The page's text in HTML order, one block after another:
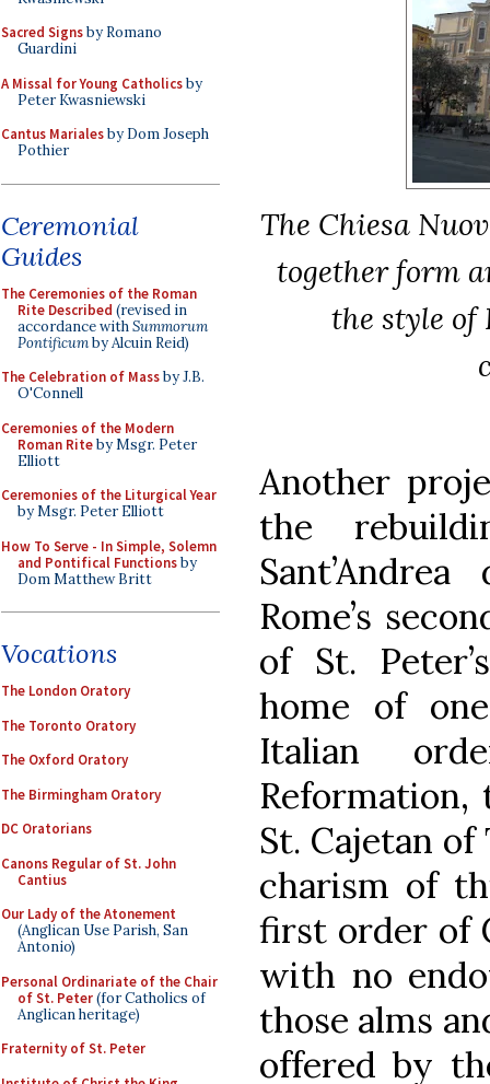
Sacred Signsby Romano
Guardini
A Missal for Young Catholicsby
Peter Kwasniewski
Cantus Marialesby Dom Joseph
Pothier
Ceremonial
Guides
The Ceremonies of the Roman
Rite Described (revised in
accordance withSummorum
Pontificumby Alcuin Reid)
The Celebration of Massby J.B.
O'Connell
Ceremonies of the Modern
Roman Riteby Msgr. Peter
Elliott
Ceremonies of the Liturgical Year
by Msgr. Peter Elliott
How To Serve - In Simple, Solemn
and Pontifical Functionsby
Dom Matthew Britt
Vocations
The London Oratory
The Toronto Oratory
The Oxford Oratory
The Birmingham Oratory
DC Oratorians
Canons Regular of St. John
Cantius
Our Lady of the Atonement
(Anglican Use Parish, San
Antonio)
Personal Ordinariate of the Chair
of St. Peter(for Catholics of
Anglican heritage)
Fraternity of St. Peter
The Chiesa
together form
the style of
Another
the
Rome’s
of St.
home of
Italian
Reformation,
St. Cajetan of
charism of
first order of
with no
those alms
offered by